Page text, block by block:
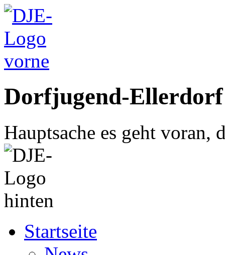
Dorfjugend-Ellerdorf
Hauptsache es geht
Startseite